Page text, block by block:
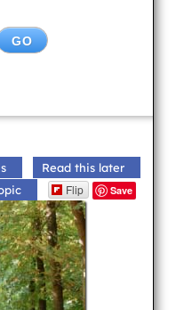
Read this later
Flip Save